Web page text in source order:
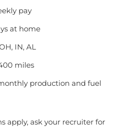
pay
at home
IN, AL
miles
production and fuel
apply, ask your recruiter for